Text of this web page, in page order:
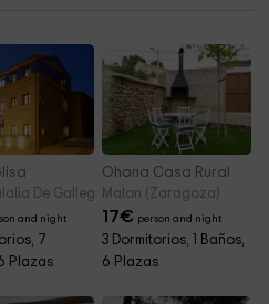
De Gallego (Zaragoza)
and night
7
Plazas
Ohana Casa Rural
Malon (Zaragoza)
17€ person and night
3 Dormitorios, 1 Baños,
6 Plazas